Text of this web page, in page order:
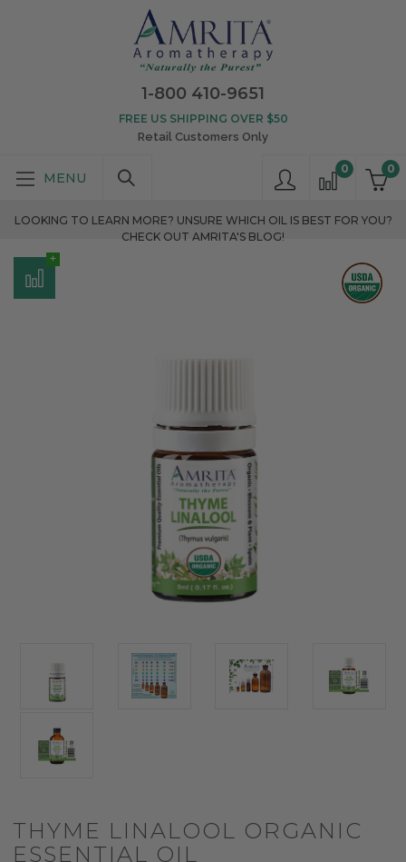
1-800 410-9651
0
0
FREE US SHIPPING OVER $50
Retail Customers Only
LOOKING TO LEARN MORE? UNSURE WHICH OIL IS BEST FOR YOU?
CHECK OUT AMRITA'S BLOG!
THYME LINALOOL ORGANIC
ESSENTIAL OIL